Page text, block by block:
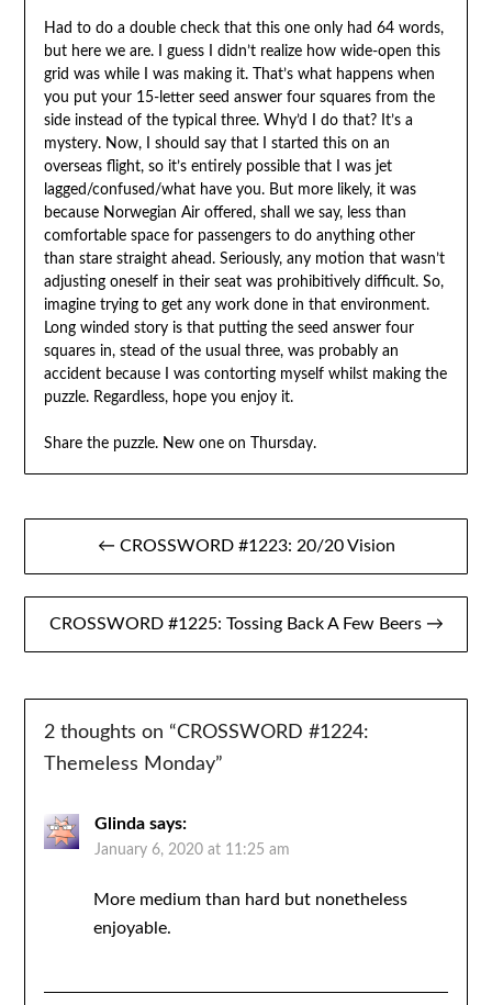
Had to do a double check that this one only had 64 words,
but here we are. I guess I didn’t realize how wide-open this
grid was while I was making it. That’s what happens when
you put your 15-letter seed answer four squares from the
side instead of the typical three. Why’d I do that? It’s a
mystery. Now, I should say that I started this on an
overseas flight, so it’s entirely possible that I was jet
lagged/confused/what have you. But more likely, it was
because Norwegian Air offered, shall we say, less than
comfortable space for passengers to do anything other
than stare straight ahead. Seriously, any motion that wasn’t
adjusting oneself in their seat was prohibitively difficult. So,
imagine trying to get any work done in that environment.
Long winded story is that putting the seed answer four
squares in, stead of the usual three, was probably an
accident because I was contorting myself whilst making the
puzzle. Regardless, hope you enjoy it.
Share the puzzle. New one on Thursday.
Post
navigation
← CROSSWORD #1223: 20/20 Vision
CROSSWORD #1225: Tossing Back A Few Beers →
2 thoughts on “CROSSWORD #1224:
Themeless Monday”
Glinda says:
January 6, 2020 at 11:25 am
More medium than hard but nonetheless
enjoyable.